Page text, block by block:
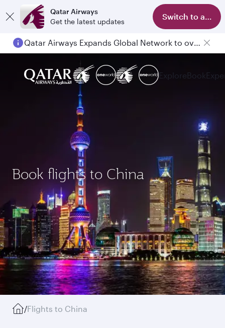
Qatar Airways
Get the latest updates
Switch to app
Qatar Airways Expands Global Network to over 160 Destinations
ExploreBook
Book flights to China
/Flights to China